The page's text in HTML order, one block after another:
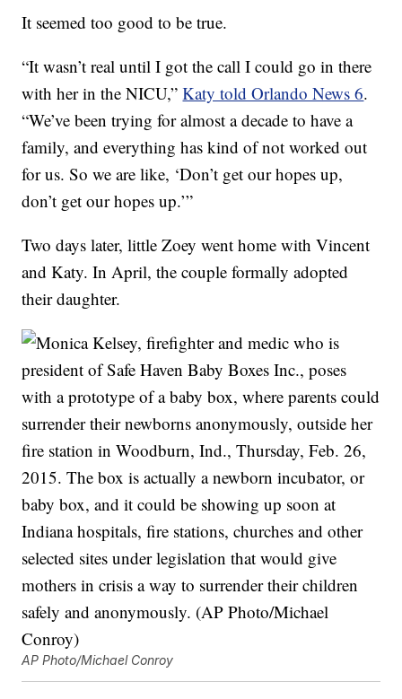
It seemed too good to be true.
“It wasn’t real until I got the call I could go in there
with her in the NICU,”Katy told Orlando News 6.
“We’ve been trying for almost a decade to have a
family, and everything has kind of not worked out
for us. So we are like, ‘Don’t get our hopes up,
don’t get our hopes up.’”
Two days later, little Zoey went home with Vincent
and Katy. In April, the couple formally adopted
their daughter.
AP Photo/Michael Conroy